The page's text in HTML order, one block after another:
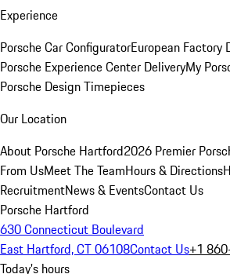
Experience
Porsche Car ConfiguratorEuropean Factory
Porsche Experience Center DeliveryMy
Porsche Design Timepieces
Our Location
About Porsche Hartford2026 Premier
From UsMeet The TeamHours & Directions
RecruitmentNews & EventsContact Us
Porsche Hartford
630 Connecticut Boulevard
East Hartford, CT 06108Contact Us+1
Today's hours